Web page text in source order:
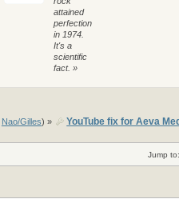
attained
perfection
in 1974.
It's a
scientific
fact. »
Nao/Gilles) » YouTube fix for Aeva
Jump to: